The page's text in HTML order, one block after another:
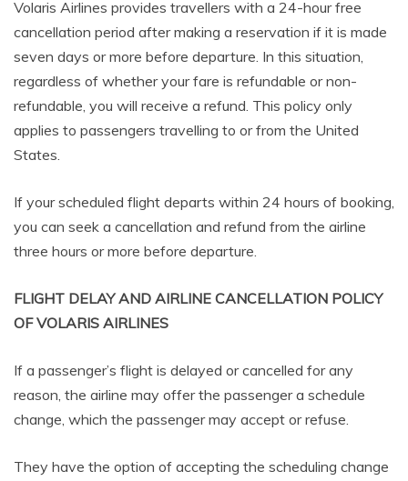
Volaris Airlines provides travellers with a 24-hour free
cancellation period after making a reservation if it is made
seven days or more before departure. In this situation,
regardless of whether your fare is refundable or non-
refundable, you will receive a refund. This policy only
applies to passengers travelling to or from the United
States.
If your scheduled flight departs within 24 hours of booking,
you can seek a cancellation and refund from the airline
three hours or more before departure.
FLIGHT DELAY AND AIRLINE CANCELLATION POLICY
OF VOLARIS AIRLINES
If a passenger’s flight is delayed or cancelled for any
reason, the airline may offer the passenger a schedule
change, which the passenger may accept or refuse.
They have the option of accepting the scheduling change